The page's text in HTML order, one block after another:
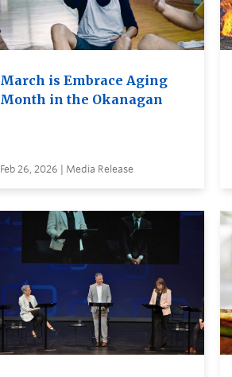
March is Embrace Aging
Month in the Okanagan
Feb 26, 2026 | Media Release